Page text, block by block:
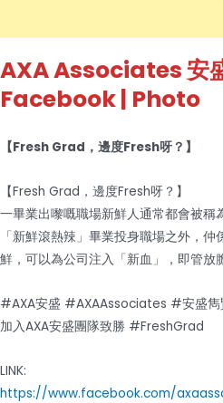
AXA Associates 安
Facebook | Photo
【Fresh Grad，邊度Fresh呀？】
【Fresh Grad，邊度Fresh呀？】
一畢業出嚟嘅職場新鮮人通常都會被
「新鮮滾熱辣」畢業投身職場之外，
鮮，可以為公司注入「新血」，即管放
#AXA安盛 #AXAAssociates #安盛
加入AXA安盛團隊致勝 #FreshGrad
LINK:
https://www.facebook.com/